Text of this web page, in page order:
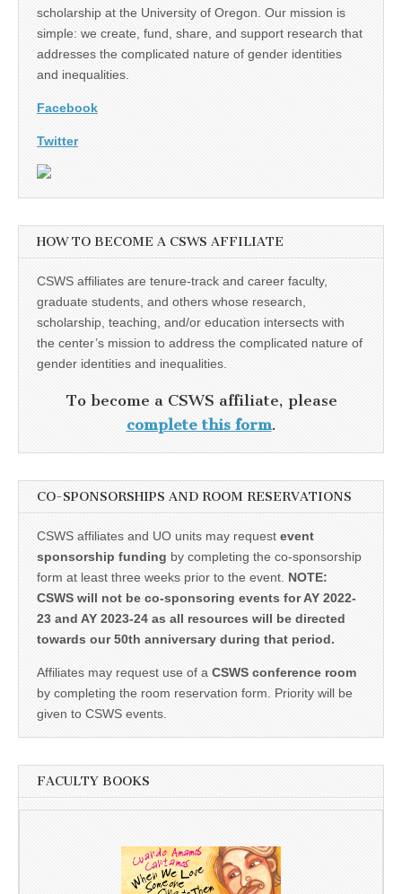
scholarship at the University of Oregon. Our mission is
simple: we create, fund, share, and support research that
addresses the complicated nature of gender identities
and inequalities.
Facebook
Twitter
HOW TO BECOME A CSWS AFFILIATE
CSWS affiliates are tenure-track and career faculty,
graduate students, and others whose research,
scholarship, teaching, and/or education intersects with
the center’s mission to address the complicated nature of
gender identities and inequalities.
To become a CSWS affiliate, please
complete this form.
CO-SPONSORSHIPS AND ROOM RESERVATIONS
CSWS affiliates and UO units may request event
sponsorship funding by completing the co-sponsorship
form at least three weeks prior to the event. NOTE:
CSWS will not be co-sponsoring events for AY 2022-
23 and AY 2023-24 as all resources will be directed
towards our 50th anniversary during that period.
Affiliates may request use of a CSWS conference room
by completing the room reservation form. Priority will be
given to CSWS events.
FACULTY BOOKS